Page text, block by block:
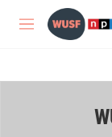
Skip to main
M